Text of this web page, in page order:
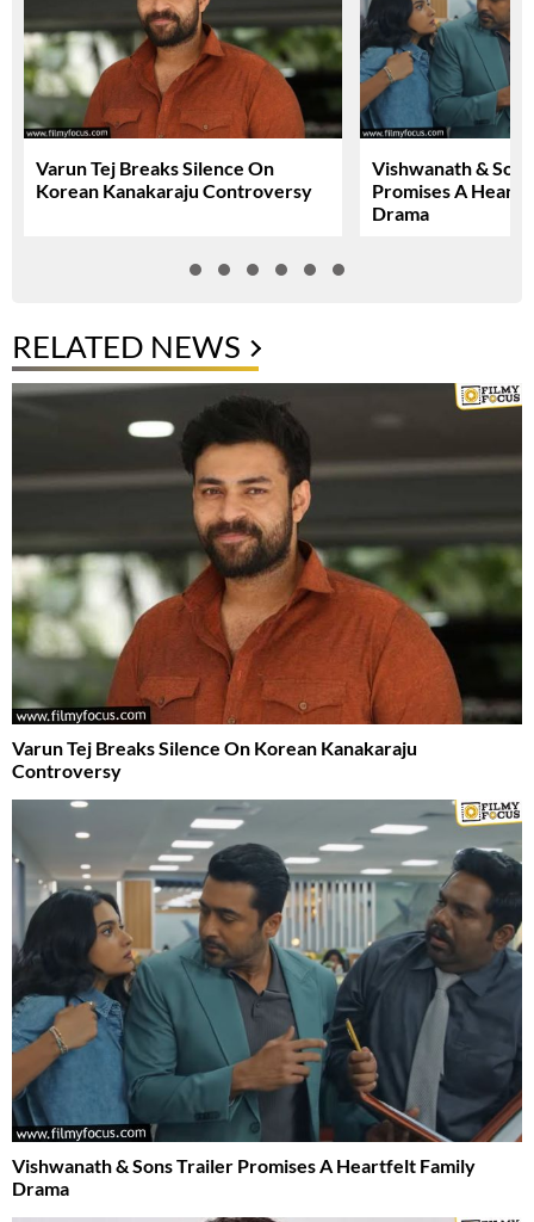
Varun Tej Breaks Silence On
Korean Kanakaraju Controversy
Vishwanath &
Promises A
Drama
RELATED NEWS
Varun Tej Breaks Silence On Korean Kanakaraju
Controversy
Vishwanath & Sons Trailer Promises A Heartfelt Family
Drama